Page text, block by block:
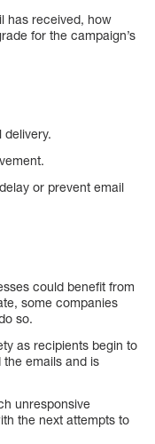
has received, how
for the campaign’s
delivery.
or prevent email
could benefit from
some companies
so.
as recipients begin to
emails and is
unresponsive
the next attempts to